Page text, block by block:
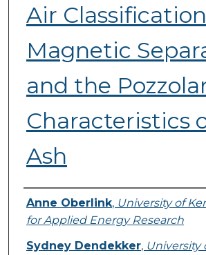
Air
Magnetic
and the
Characteristics
Ash
Presenter Information
Anne Oberlink, University of
for Applied Energy Research
Sydney Dendekker, University